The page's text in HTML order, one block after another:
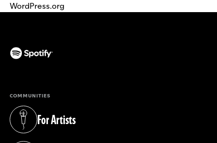
WordPress.org
COMMUNITIES
For Artists
(opens in a new tab)